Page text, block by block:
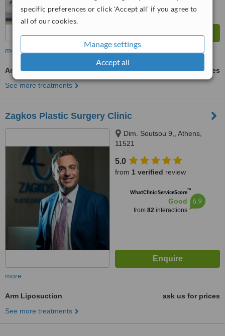
specific preferences or click 'Accept all' if you agree to
all of our cookies.
Manage settings
Accept all
more
Arm Liposuction
ask us for prices
See more treatments
Zagkos Plastic Surgery Clinic
Dim. Soutsou 9,, Athens,
11521
5.0
from 1 verified review
WhatClinic ServiceScore™
Good
from 82interactions
6.9
more
Arm Liposuction
ask us for prices
See more treatments